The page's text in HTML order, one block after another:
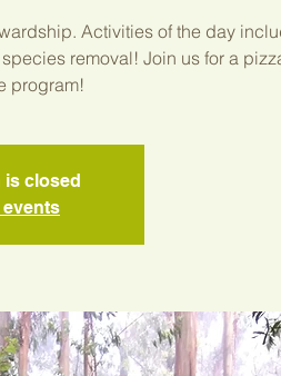
Activities of the day
removal! Join us for a
program!
is closed
events